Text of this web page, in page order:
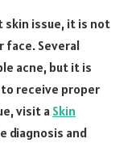
skin issue, it is not
face. Several
acne, but it is
receive proper
visit a Skin
diagnosis and